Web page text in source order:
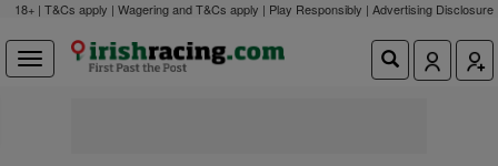
18+ | T&Cs apply | Wagering and T&Cs apply | Play Responsibly | Advertising Disclosure